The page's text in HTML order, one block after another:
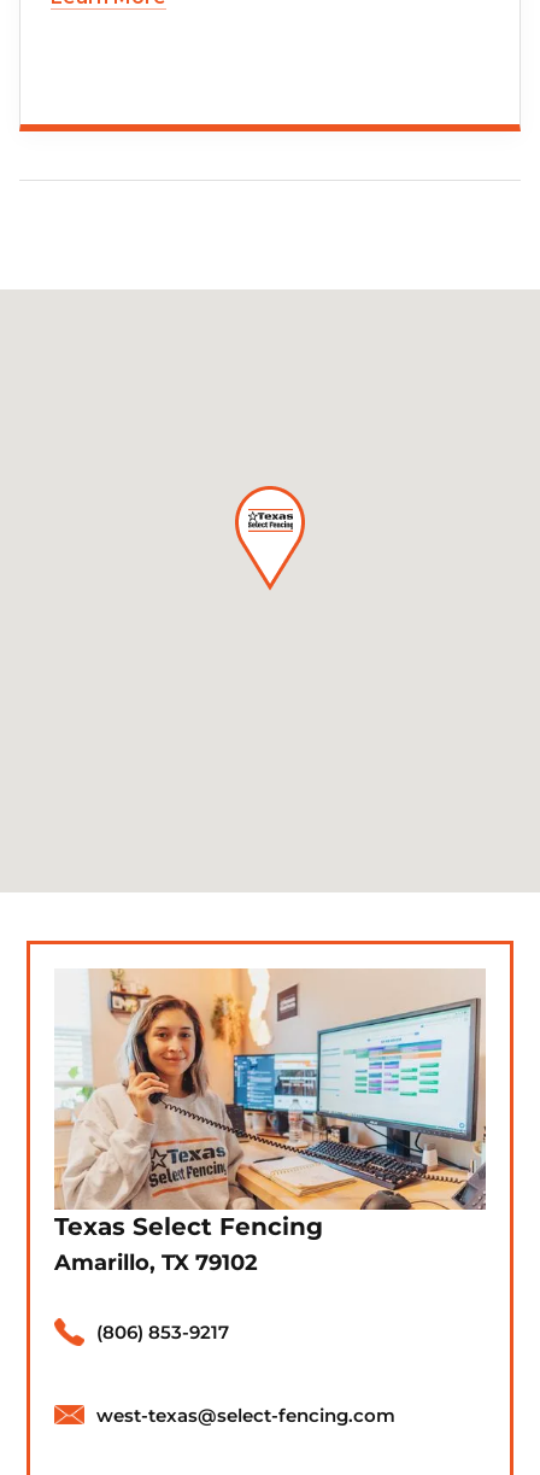
Texas Select Fencing
Amarillo, TX 79102
(806) 853-9217
west-texas@select-fencing.com